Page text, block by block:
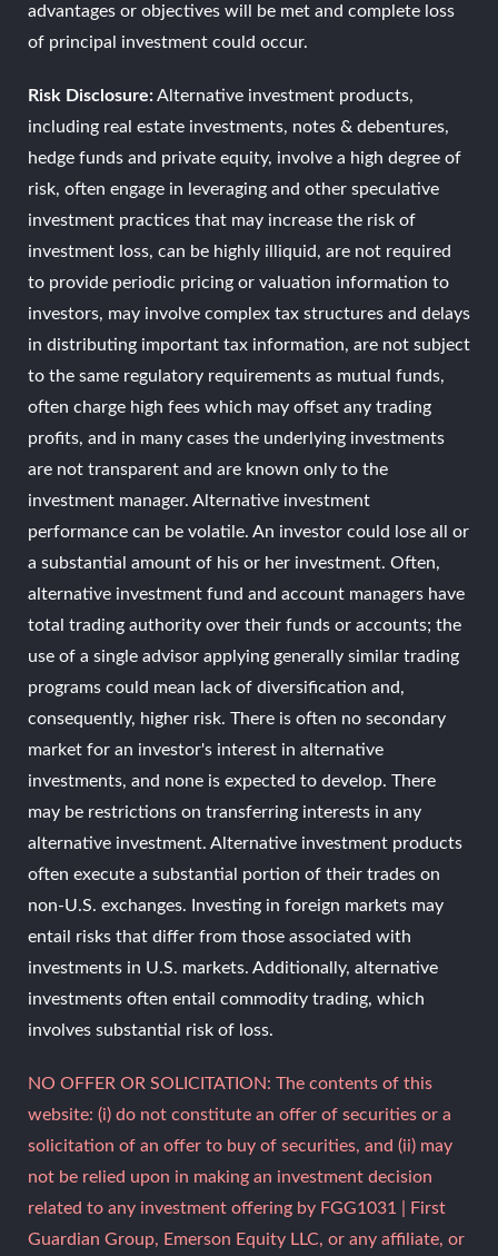
advantages or objectives will be met and complete loss
of principal investment could occur.
Risk Disclosure:Alternative investment products,
including real estate investments, notes & debentures,
hedge funds and private equity, involve a high degree of
risk, often engage in leveraging and other speculative
investment practices that may increase the risk of
investment loss, can be highly illiquid, are not required
to provide periodic pricing or valuation information to
investors, may involve complex tax structures and delays
in distributing important tax information, are not subject
to the same regulatory requirements as mutual funds,
often charge high fees which may offset any trading
profits, and in many cases the underlying investments
are not transparent and are known only to the
investment manager. Alternative investment
performance can be volatile. An investor could lose all or
a substantial amount of his or her investment. Often,
alternative investment fund and account managers have
total trading authority over their funds or accounts; the
use of a single advisor applying generally similar trading
programs could mean lack of diversification and,
consequently, higher risk. There is often no secondary
market for an investor's interest in alternative
investments, and none is expected to develop. There
may be restrictions on transferring interests in any
alternative investment. Alternative investment products
often execute a substantial portion of their trades on
non-U.S. exchanges. Investing in foreign markets may
entail risks that differ from those associated with
investments in U.S. markets. Additionally, alternative
investments often entail commodity trading, which
involves substantial risk of loss.
NO OFFER OR SOLICITATION: The contents of this
website: (i) do not constitute an offer of securities or a
solicitation of an offer to buy of securities, and (ii) may
not be relied upon in making an investment decision
related to any investment offering by FGG1031 | First
Guardian Group, Emerson Equity LLC, or any affiliate, or